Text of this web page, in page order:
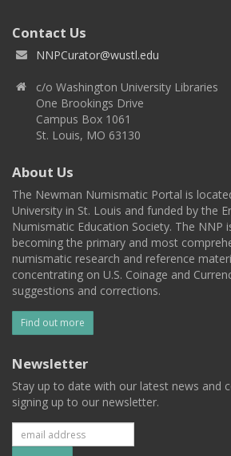
Contact Us
NNPCurator@wustl.edu
c/o Washington University Libraries
One Brookings Drive
Campus Box 1061
St. Louis, MO 63130
About Us
The Newman Numismatic Portal is
University in St. Louis and funded by the
Numismatic Education Society. The NNP
becoming the primary and most
numismatic research and reference
concentrating on U.S. Coinage and
suggestions and corrections.
Find out more
Newsletter
Stay up to date with our latest news and
signing up to our newsletter.